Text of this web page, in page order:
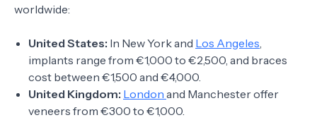
worldwide:
United States: In New York and Los Angeles,
implants range from €1,000 to €2,500, and braces
cost between €1,500 and €4,000.
United Kingdom: London and Manchester offer
veneers from €300 to €1,000.